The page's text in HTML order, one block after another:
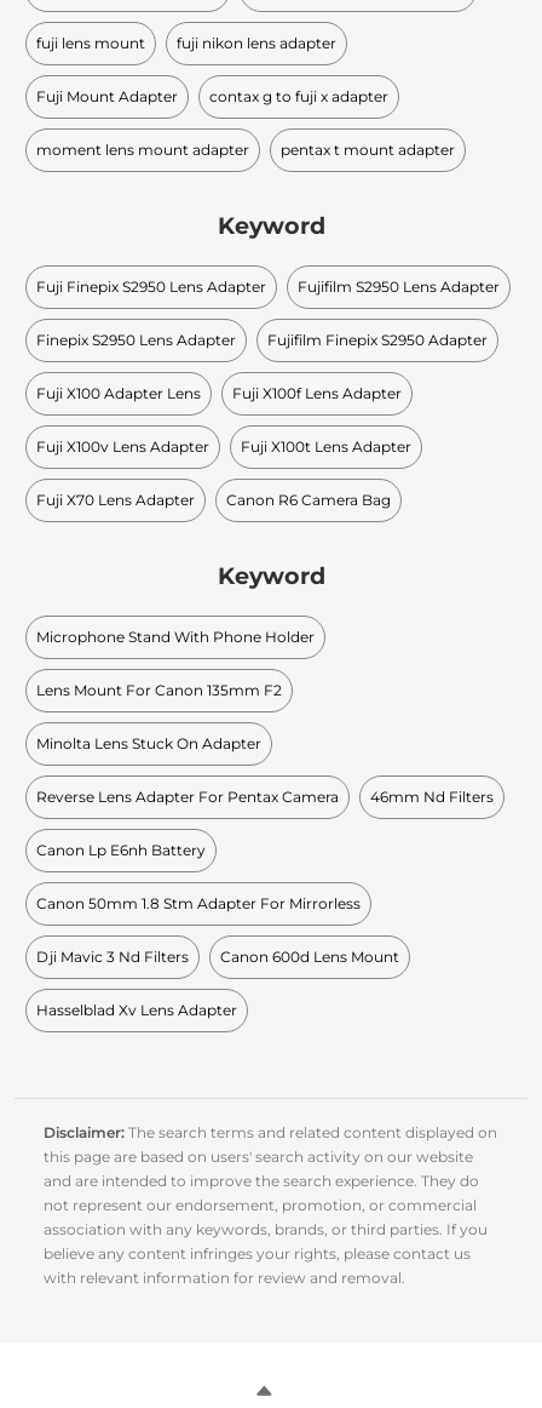
fuji lens mount fuji nikon lens adapter
Fuji Mount Adapter contax g to fuji x adapter
moment lens mount adapter pentax t mount adapter
Keyword
Fuji Finepix S2950 Lens Adapter Fujifilm S2950 Lens Adapter
Finepix S2950 Lens Adapter Fujifilm Finepix S2950 Adapter
Fuji X100 Adapter Lens Fuji X100f Lens Adapter
Fuji X100v Lens Adapter Fuji X100t Lens Adapter
Fuji X70 Lens Adapter Canon R6 Camera Bag
Keyword
Microphone Stand With Phone Holder
Lens Mount For Canon 135mm F2
Minolta Lens Stuck On Adapter
Reverse Lens Adapter For Pentax Camera 46mm Nd Filters
Canon Lp E6nh Battery
Canon 50mm 1.8 Stm Adapter For Mirrorless
Dji Mavic 3 Nd Filters Canon 600d Lens Mount
Hasselblad Xv Lens Adapter
Disclaimer: The search terms and related content displayed on
this page are based on users' search activity on our website
and are intended to improve the search experience. They do
not represent our endorsement, promotion, or commercial
association with any keywords, brands, or third parties. If you
believe any content infringes your rights, please contact us
with relevant information for review and removal.